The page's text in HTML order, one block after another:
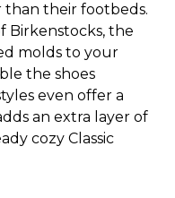
their footbeds.
Birkenstocks, the
molds to your
the shoes
even offer a
an extra layer of
cozy Classic